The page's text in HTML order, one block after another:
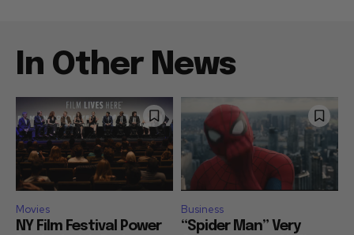
In Other News
Movies
NY Film Festival Power
Business
“Spider Man” Very